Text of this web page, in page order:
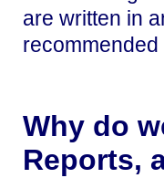
are written in
Why do
Reports,